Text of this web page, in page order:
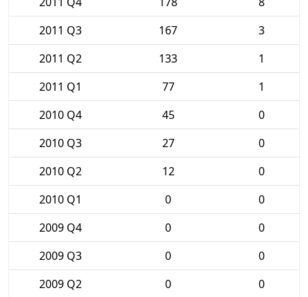
2011 Q3
167
3
2011 Q2
133
1
2011 Q1
77
1
2010 Q4
45
0
2010 Q3
27
0
2010 Q2
12
0
2010 Q1
0
0
2009 Q4
0
0
2009 Q3
0
0
2009 Q2
0
0